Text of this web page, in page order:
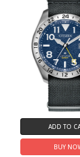
ADD TO
BUY